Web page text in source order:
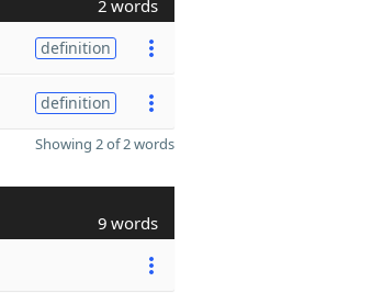
2 words
definition
definition
Showing 2 of 2 words
9 words